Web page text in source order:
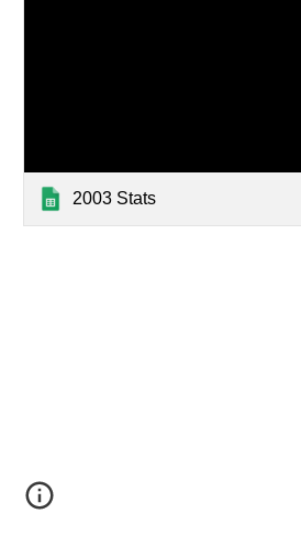
2003 Stats